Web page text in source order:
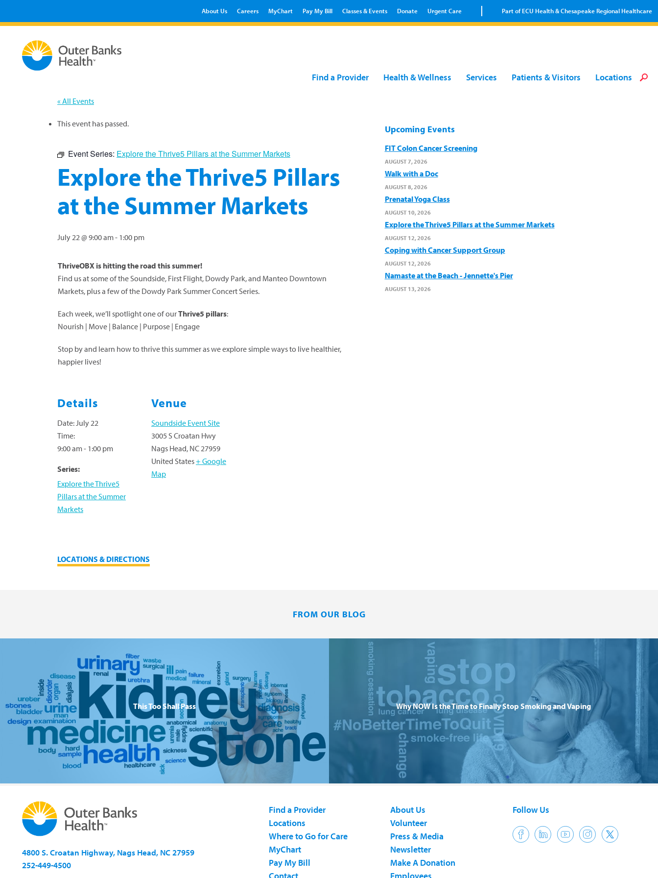
About Us Careers MyChart Pay My Bill Classes & Events Donate Urgent Care Part of ECU Health & Chesapeake Regional Healthcare
Find a Provider Health & Wellness Services Patients & Visitors Locations
« All Events
This event has passed.
Event Series: Explore the Thrive5 Pillars at the Summer Markets
Explore the Thrive5 Pillars
at the Summer Markets
July 22 @ 9:00 am- 1:00 pm
ThriveOBX is hitting the road this summer!
Find us at some of the Soundside, First Flight, Dowdy Park, and Manteo Downtown
Markets, plus a few of the Dowdy Park Summer Concert Series.
Each week, we’ll spotlight one of ourThrive5 pillars:
Nourish | Move | Balance | Purpose | Engage
Stop by and learn how to thrive this summer as we explore simple ways to live healthier,
happier lives!
Details
Date:July 22
Time:
9:00 am - 1:00 pm
Series:
Explore the Thrive5
Pillars at the Summer
Markets
Venue
Soundside Event Site
3005 S Croatan Hwy
Nags Head, NC27959
United States+ Google
Map
LOCATIONS & DIRECTIONS
Upcoming Events
FIT Colon Cancer Screening
AUGUST 7, 2026
Walk with a Doc
AUGUST 8, 2026
Prenatal Yoga Class
AUGUST 10, 2026
Explore the Thrive5 Pillars at the Summer Markets
AUGUST 12, 2026
Coping with Cancer Support Group
AUGUST 12, 2026
Namaste at the Beach - Jennette's Pier
AUGUST 13, 2026
FROM OUR BLOG
This Too Shall Pass Why NOW Is the Time to Finally Stop Smoking and Vaping
4800 S. Croatan Highway, Nags Head, NC 27959
252-449-4500
Find a Provider
Locations
Where to Go for Care
MyChart
Pay My Bill
Contact
About Us
Volunteer
Press & Media
Newsletter
Make A Donation
Employees
Follow Us